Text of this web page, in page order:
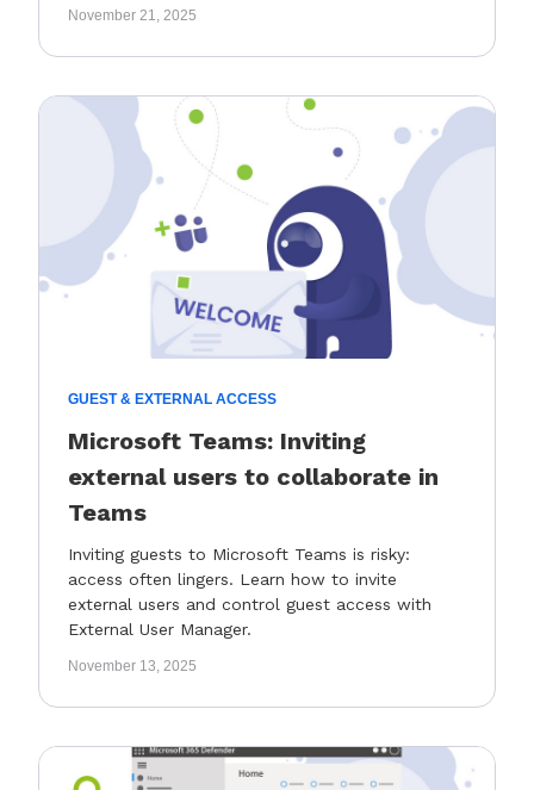
November 21, 2025
GUEST & EXTERNAL ACCESS
Microsoft Teams: Inviting
external users to collaborate in
Teams
Inviting guests to Microsoft Teams is risky:
access often lingers. Learn how to invite
external users and control guest access with
External User Manager.
November 13, 2025